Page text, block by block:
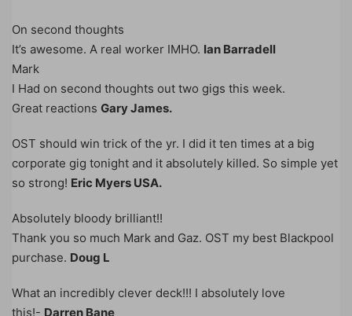
On second thoughts
It’s awesome. A real worker IMHO. Ian Barradell
Mark
I Had on second thoughts out two gigs this week.
Great reactions Gary James.
OST should win trick of the yr. I did it ten times at a big
corporate gig tonight and it absolutely killed. So simple yet
so strong! Eric Myers USA.
Absolutely bloody brilliant!!
Thank you so much Mark and Gaz. OST my best Blackpool
purchase. Doug L
What an incredibly clever deck!!! I absolutely love
this!- Darren Bane